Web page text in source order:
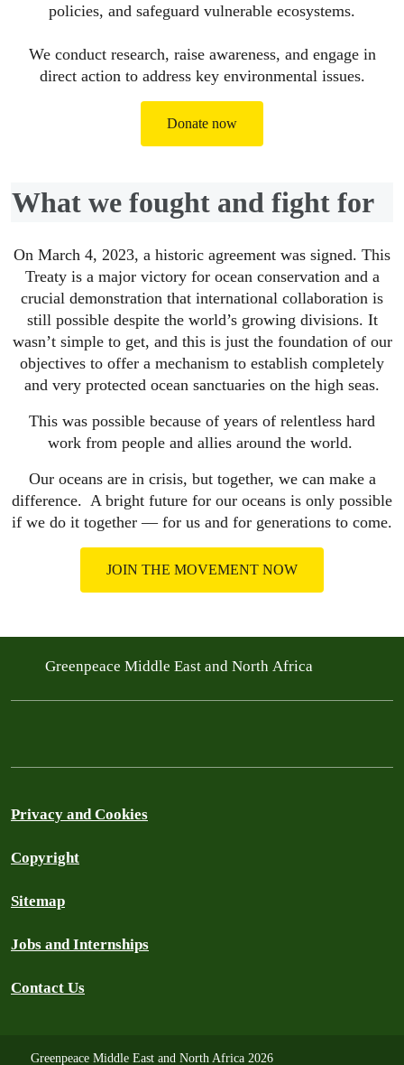
policies, and safeguard vulnerable ecosystems.
We conduct research, raise awareness, and engage in
direct action to address key environmental issues.
Donate now
What we fought and fight for
On March 4, 2023, a historic agreement was signed. This
Treaty is a major victory for ocean conservation and a
crucial demonstration that international collaboration is
still possible despite the world’s growing divisions. It
wasn’t simple to get, and this is just the foundation of our
objectives to offer a mechanism to establish completely
and very protected ocean sanctuaries on the high seas.
This was possible because of years of relentless hard
work from people and allies around the world.
Our oceans are in crisis, but together, we can make a
difference. A bright future for our oceans is only possible
if we do it together — for us and for generations to come.
JOIN THE MOVEMENT NOW
Greenpeace Middle East and North Africa
Privacy and Cookies
Copyright
Sitemap
Jobs and Internships
Contact Us
Greenpeace Middle East and North Africa 2026